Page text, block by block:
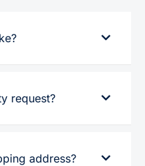
request?
address?